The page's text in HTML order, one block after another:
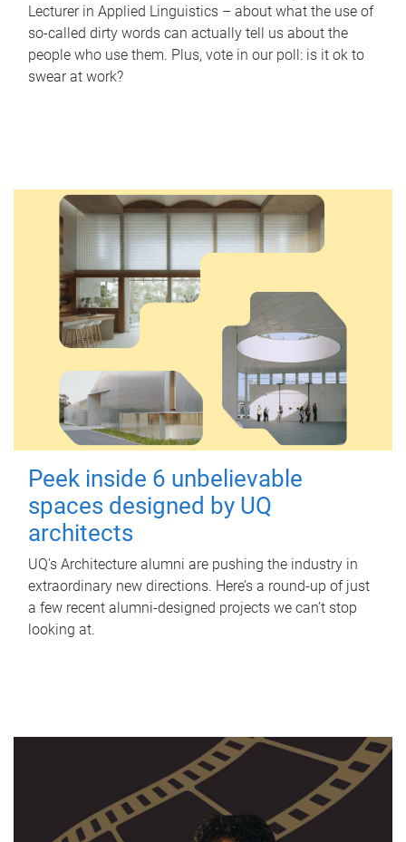
Lecturer in Applied Linguistics – about what the use of
so-called dirty words can actually tell us about the
people who use them. Plus, vote in our poll: is it ok to
swear at work?
Peek inside 6 unbelievable
spaces designed by UQ
architects
UQ's Architecture alumni are pushing the industry in
extraordinary new directions. Here’s a round-up of just
a few recent alumni-designed projects we can’t stop
looking at.